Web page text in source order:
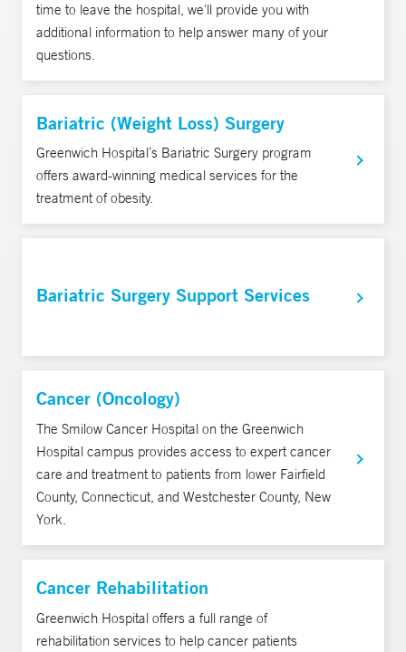
time to leave the hospital, we'll provide you with
additional information to help answer many of your
questions.
Bariatric (Weight Loss) Surgery
Greenwich Hospital’s Bariatric Surgery program
offers award-winning medical services for the
treatment of obesity.
Bariatric Surgery Support Services
Cancer (Oncology)
The Smilow Cancer Hospital on the Greenwich
Hospital campus provides access to expert cancer
care and treatment to patients from lower Fairfield
County, Connecticut, and Westchester County, New
York.
Cancer Rehabilitation
Greenwich Hospital offers a full range of
rehabilitation services to help cancer patients